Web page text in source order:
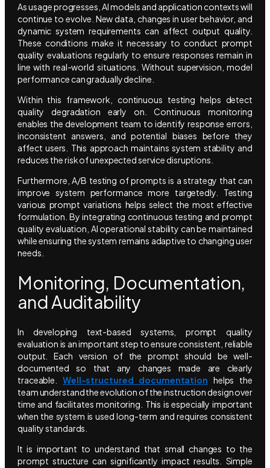
As usage progresses, AI models and application contexts will
continue to evolve. New data, changes in user behavior, and
dynamic system requirements can affect output quality.
These conditions make it necessary to conduct prompt
quality evaluations regularly to ensure responses remain in
line with real-world situations. Without supervision, model
performance can gradually decline.
Within this framework, continuous testing helps detect
quality degradation early on. Continuous monitoring
enables the development team to identify response errors,
inconsistent answers, and potential biases before they
affect users. This approach maintains system stability and
reduces the risk of unexpected service disruptions.
Furthermore, A/B testing of prompts is a strategy that can
improve system performance more targetedly. Testing
various prompt variations helps select the most effective
formulation. By integrating continuous testing and prompt
quality evaluation, AI operational stability can be maintained
while ensuring the system remains adaptive to changing user
needs.
Monitoring, Documentation,
and Auditability
In developing text-based systems, prompt quality
evaluation is an important step to ensure consistent, reliable
output. Each version of the prompt should be well-
documented so that any changes made are clearly
traceable. Well-structured documentation helps the
team understand the evolution of the instruction design over
time and facilitates monitoring. This is especially important
when the system is used long-term and requires consistent
quality standards.
It is important to understand that small changes to the
prompt structure can significantly impact results. Simple